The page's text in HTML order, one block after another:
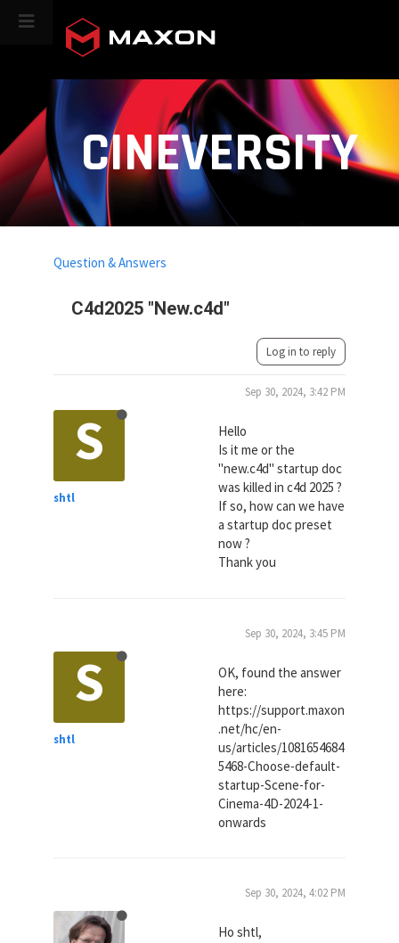
CINEVERSITY
C4d2025 "New.c4d"
Question & Answers
Log in to reply
S
shtl
Sep 30, 2024, 3:42 PM
Hello
Is it me or the
"new.c4d" startup doc
was killed in c4d 2025 ?
If so, how can we have
a startup doc preset
now ?
Thank you
S
shtl
Sep 30, 2024, 3:45 PM
OK, found the answer
here:
https://support.maxon
.net/hc/en-
us/articles/1081654684
5468-Choose-default-
startup-Scene-for-
Cinema-4D-2024-1-
onwards
Sep 30, 2024, 4:02 PM
Ho shtl,